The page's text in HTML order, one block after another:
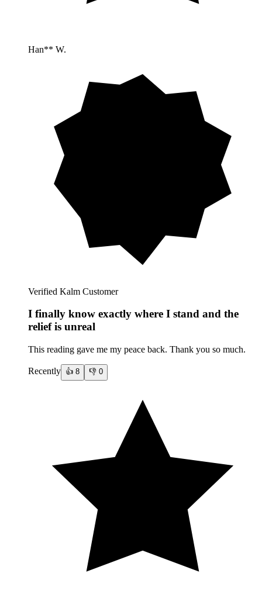
Han** W.
Verified Kalm Customer
I finally know exactly where I stand and the
relief is unreal
This reading gave me my peace back. Thank you so much.
Recently 👍 8 👎 0